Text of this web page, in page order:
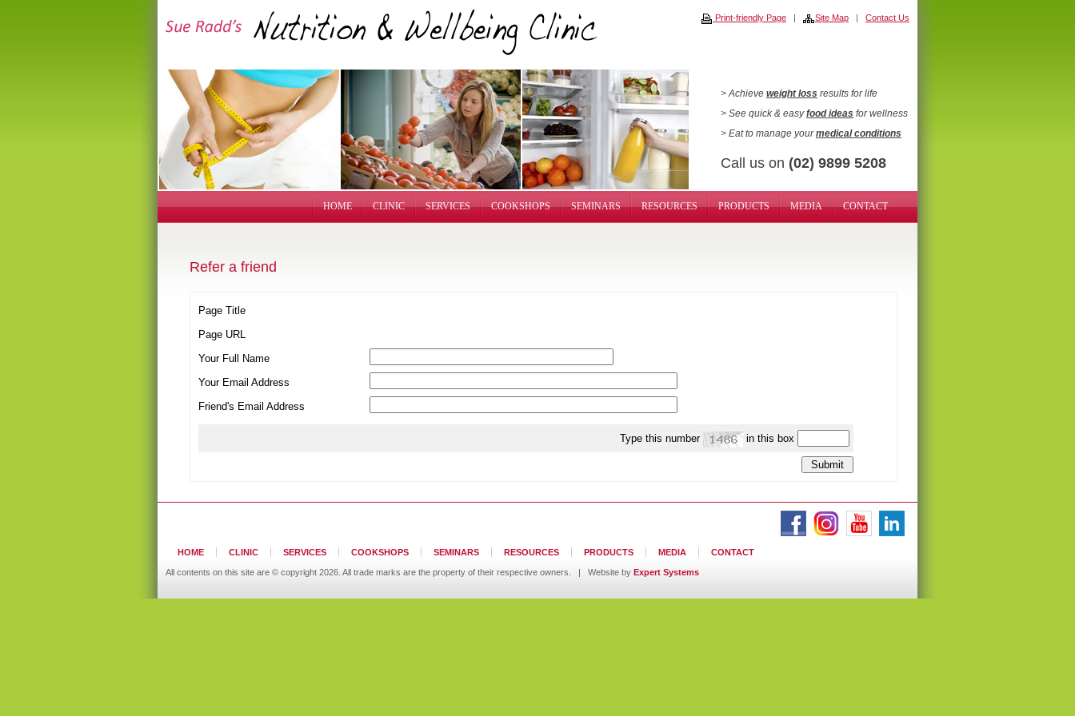
Print-friendly Page | Site Map | Contact Us
> Achieve weight loss results for life
> See quick & easyfood ideas for wellness
> Eat to manage yourmedical conditions
Call us on (02) 9899 5208
HOME CLINIC SERVICES COOKSHOPS SEMINARS RESOURCES PRODUCTS MEDIA CONTACT
Refer a friend
Page Title
Page URL
Your Full Name
Your Email Address
Friend's Email Address
Type this number in this box
HOME CLINIC SERVICES COOKSHOPS SEMINARS RESOURCES PRODUCTS MEDIA CONTACT
All contents on this site are © copyright 2026. All trade marks are the property of their respective owners. | Website by Expert Systems